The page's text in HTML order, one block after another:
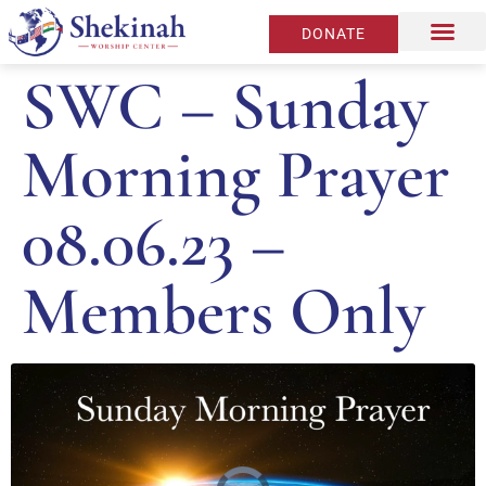
DONATE
SWC – Sunday
Morning Prayer
08.06.23 –
Members Only